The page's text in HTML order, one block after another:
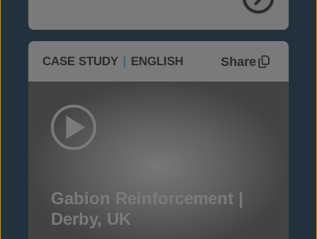
CASE STUDY ENGLISH Share
Gabion Reinforcement |
Derby, UK